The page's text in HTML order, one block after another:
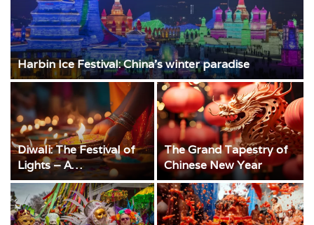
Harbin Ice Festival: China’s winter paradise
Diwali: The Festival of
Lights – A
Comprehensive Guide
The Grand Tapestry of
Chinese New Year